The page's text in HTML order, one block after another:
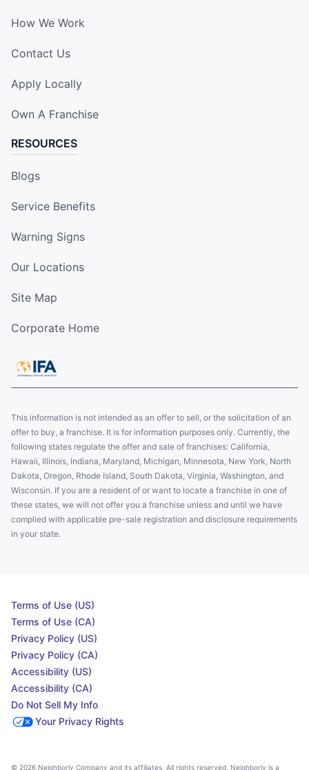
How We Work
Contact Us
Apply Locally
Own A Franchise
RESOURCES
Blogs
Service Benefits
Warning Signs
Our Locations
Site Map
Corporate Home
This information is not intended as an offer to sell, or the solicitation of an
offer to buy, a franchise. It is for information purposes only. Currently, the
following states regulate the offer and sale of franchises: California,
Hawaii, Illinois, Indiana, Maryland, Michigan, Minnesota, New York, North
Dakota, Oregon, Rhode Island, South Dakota, Virginia, Washington, and
Wisconsin. If you are a resident of or want to locate a franchise in one of
these states, we will not offer you a franchise unless and until we have
complied with applicable pre-sale registration and disclosure requirements
in your state.
Terms of Use (US)
Terms of Use (CA)
Privacy Policy (US)
Privacy Policy (CA)
Accessibility (US)
Accessibility (CA)
Do Not Sell My Info
Your Privacy Rights
© 2026 Neighborly Company and its affiliates. All rights reserved. Neighborly is a